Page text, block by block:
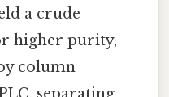
a crude
higher purity,
column